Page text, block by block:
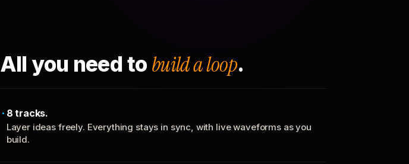
All you need to build a loop.
8 tracks.
Layer ideas freely. Everything stays in sync, with live waveforms as you
build.